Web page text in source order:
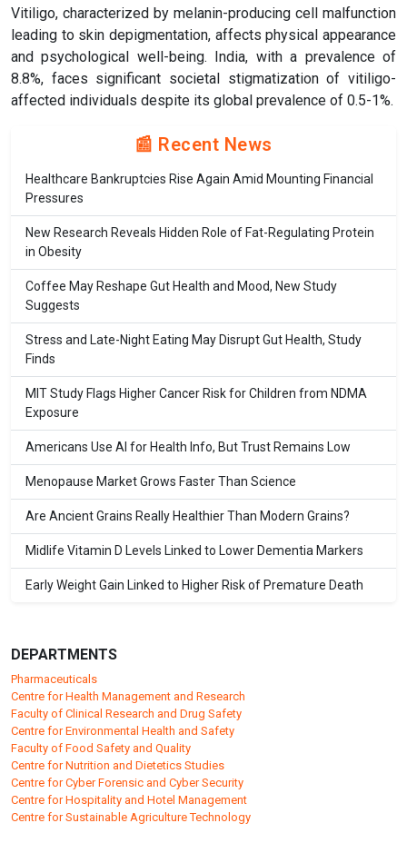
Vitiligo, characterized by melanin-producing cell malfunction
leading to skin depigmentation, affects physical appearance
and psychological well-being. India, with a prevalence of
8.8%, faces significant societal stigmatization of vitiligo-
affected individuals despite its global prevalence of 0.5-1%.
📰 Recent News
Healthcare Bankruptcies Rise Again Amid Mounting Financial
Pressures
New Research Reveals Hidden Role of Fat-Regulating Protein
in Obesity
Coffee May Reshape Gut Health and Mood, New Study
Suggests
Stress and Late-Night Eating May Disrupt Gut Health, Study
Finds
MIT Study Flags Higher Cancer Risk for Children from NDMA
Exposure
Americans Use AI for Health Info, But Trust Remains Low
Menopause Market Grows Faster Than Science
Are Ancient Grains Really Healthier Than Modern Grains?
Midlife Vitamin D Levels Linked to Lower Dementia Markers
Early Weight Gain Linked to Higher Risk of Premature Death
DEPARTMENTS
Pharmaceuticals
Centre for Health Management and Research
Faculty of Clinical Research and Drug Safety
Centre for Environmental Health and Safety
Faculty of Food Safety and Quality
Centre for Nutrition and Dietetics Studies
Centre for Cyber Forensic and Cyber Security
Centre for Hospitality and Hotel Management
Centre for Sustainable Agriculture Technology